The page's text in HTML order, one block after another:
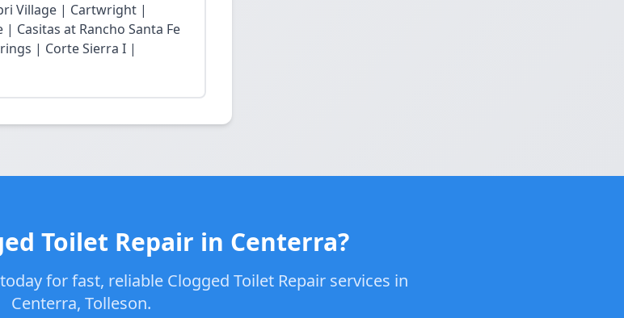
Village | Cartwright |
| Casitas at Rancho Santa Fe
| Corte Sierra I |
Toilet Repair in Centerra?
for fast, reliable Clogged Toilet Repair services in
Centerra, Tolleson.